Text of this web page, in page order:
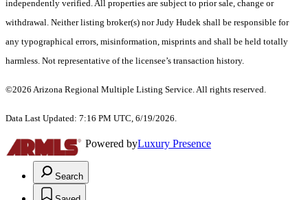
independently verified. All properties are subject to prior sale, change or
withdrawal. Neither listing broker(s) nor Judy Hudek shall be responsible for
any typographical errors, misinformation, misprints and shall be held totally
harmless. Not representative of the licensee’s transaction history.
©2026 Arizona Regional Multiple Listing Service. All rights reserved.
Data Last Updated: 7:16 PM UTC, 6/19/2026.
Powered byLuxury Presence
Search